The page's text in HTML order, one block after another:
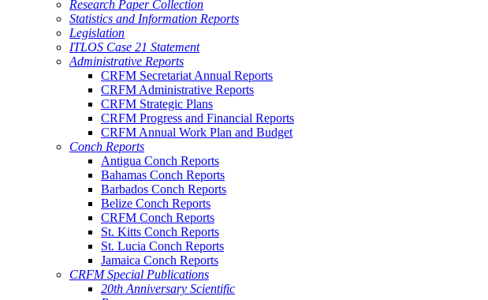
Research Paper Collection
Statistics and Information Reports
Legislation
ITLOS Case 21 Statement
Administrative Reports
CRFM Secretariat Annual Reports
CRFM Administrative Reports
CRFM Strategic Plans
CRFM Progress and Financial Reports
CRFM Annual Work Plan and Budget
Conch Reports
Antigua Conch Reports
Bahamas Conch Reports
Barbados Conch Reports
Belize Conch Reports
CRFM Conch Reports
St. Kitts Conch Reports
St. Lucia Conch Reports
Jamaica Conch Reports
CRFM Special Publications
20th Anniversary Scientific